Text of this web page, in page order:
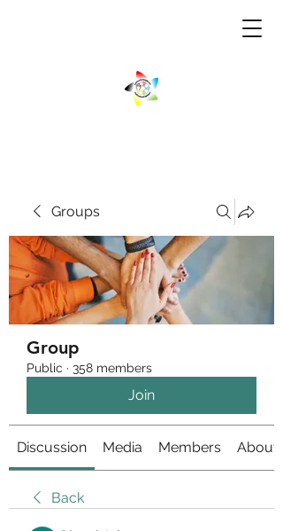
Groups
Group
Public · 358 members
Join
Discussion Media Members About
Back